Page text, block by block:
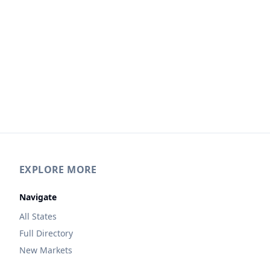
EXPLORE MORE
Navigate
All States
Full Directory
New Markets